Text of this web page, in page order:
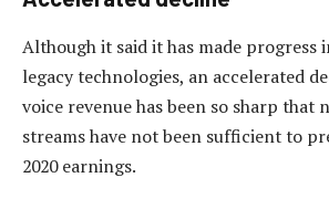
Although it said it has made progress
legacy technologies, an accelerated
voice revenue has been so sharp that
streams have not been sufficient to
2020 earnings.